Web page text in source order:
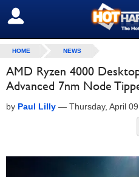
SIGN OUT
HOME NEWS
AMD Ryzen 4000
Advanced 7nm Node
by Paul Lilly — Thursday, April